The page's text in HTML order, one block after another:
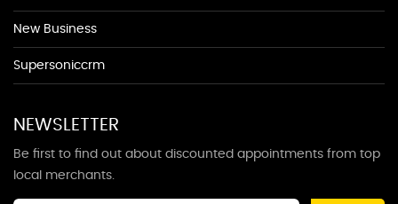
New Business
Supersoniccrm
NEWSLETTER
Be first to find out about discounted appointments from top
local merchants.